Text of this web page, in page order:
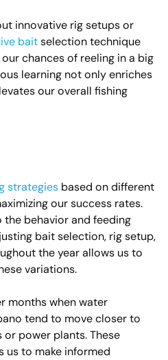
innovative rig setups or
baitselection technique
chances of reeling in a big
learning not only enriches
our overall fishing
strategies based on different
our success rates.
the behavior and feeding
bait selection, rig setup,
the year allows us to
variations.
months when water
tend to move closer to
power plants. These
us to make informed